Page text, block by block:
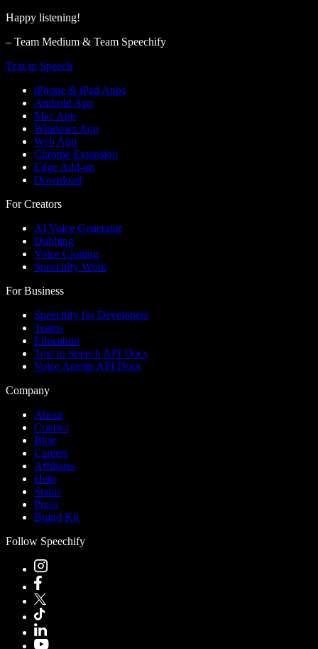
Happy listening!
– Team Medium & Team Speechify
Text to Speech
iPhone & iPad Apps
Android App
Mac App
Windows App
Web App
Chrome Extension
Edge Add-on
Download
For Creators
AI Voice Generator
Dubbing
Voice Cloning
Speechify Work
For Business
Speechify for Developers
Teams
Education
Text to Speech API Docs
Voice Agents API Docs
Company
About
Contact
Blog
Careers
Affiliates
Help
Status
Press
Brand Kit
Follow Speechify